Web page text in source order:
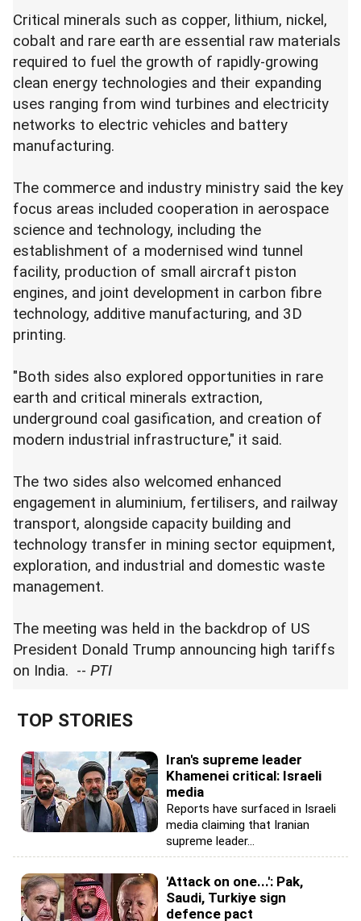
Critical minerals such as copper, lithium, nickel,
cobalt and rare earth are essential raw materials
required to fuel the growth of rapidly-growing
clean energy technologies and their expanding
uses ranging from wind turbines and electricity
networks to electric vehicles and battery
manufacturing.
The commerce and industry ministry said the key
focus areas included cooperation in aerospace
science and technology, including the
establishment of a modernised wind tunnel
facility, production of small aircraft piston
engines, and joint development in carbon fibre
technology, additive manufacturing, and 3D
printing.
"Both sides also explored opportunities in rare
earth and critical minerals extraction,
underground coal gasification, and creation of
modern industrial infrastructure," it said.
The two sides also welcomed enhanced
engagement in aluminium, fertilisers, and railway
transport, alongside capacity building and
technology transfer in mining sector equipment,
exploration, and industrial and domestic waste
management.
The meeting was held in the backdrop of US
President Donald Trump announcing high tariffs
on India. -- PTI
TOP STORIES
Iran's supreme leader
Khamenei critical: Israeli
media
Reports have surfaced in Israeli
media claiming that Iranian
supreme leader...
'Attack on one...': Pak,
Saudi, Turkiye sign
defence pact